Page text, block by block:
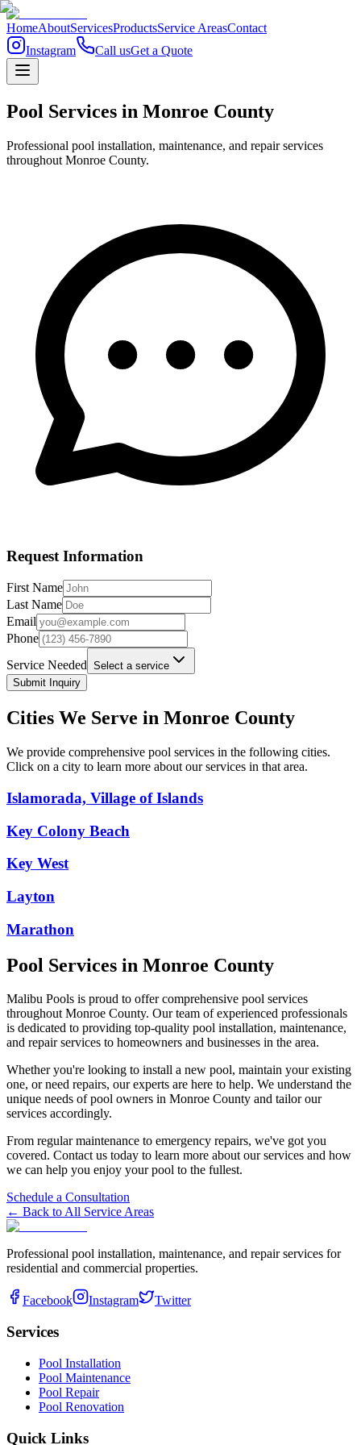
HomeAboutServicesProductsService AreasContact
Instagram
Call usGet a Quote
Pool Services in Monroe County
Professional pool installation, maintenance, and repair services
throughout Monroe County.
Request Information
First Name
Last Name
Email
Phone
Service Needed Select a service
Submit Inquiry
Cities We Serve in Monroe County
We provide comprehensive pool services in the following cities.
Click on a city to learn more about our services in that area.
Islamorada, Village of Islands
Key Colony Beach
Key West
Layton
Marathon
Pool Services in Monroe County
Malibu Pools is proud to offer comprehensive pool services
throughoutMonroe County. Our team of experienced professionals
is dedicated to providing top-quality pool installation, maintenance,
and repair services to homeowners and businesses in the area.
Whether you're looking to install a new pool, maintain your existing
one, or need repairs, our experts are here to help. We understand the
unique needs of pool owners in Monroe County and tailor our
services accordingly.
From regular maintenance to emergency repairs, we've got you
covered. Contact us today to learn more about our services and how
we can help you enjoy your pool to the fullest.
Schedule a Consultation
← Back to All Service Areas
Professional pool installation, maintenance, and repair services for
residential and commercial properties.
Facebook Instagram Twitter
Services
Pool Installation
Pool Maintenance
Pool Repair
Pool Renovation
Quick Links